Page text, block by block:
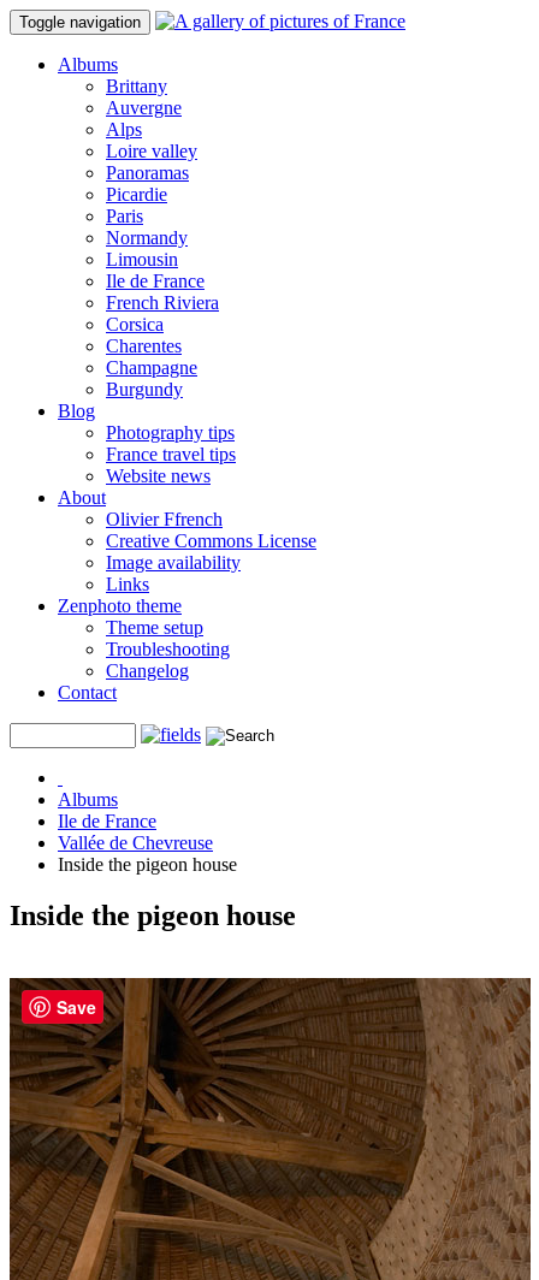
Toggle navigation
Albums
Brittany
Auvergne
Alps
Loire valley
Panoramas
Picardie
Paris
Normandy
Limousin
Ile de France
French Riviera
Corsica
Charentes
Champagne
Burgundy
Blog
Photography tips
France travel tips
Website news
About
Olivier Ffrench
Creative Commons License
Image availability
Links
Zenphoto theme
Theme setup
Troubleshooting
Changelog
Contact
Albums
Ile de France
Vallée de Chevreuse
Inside the pigeon house
Inside the pigeon house
Save